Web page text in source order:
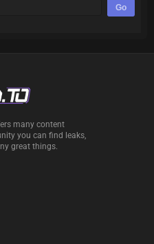
many content
you can find leaks,
great things.